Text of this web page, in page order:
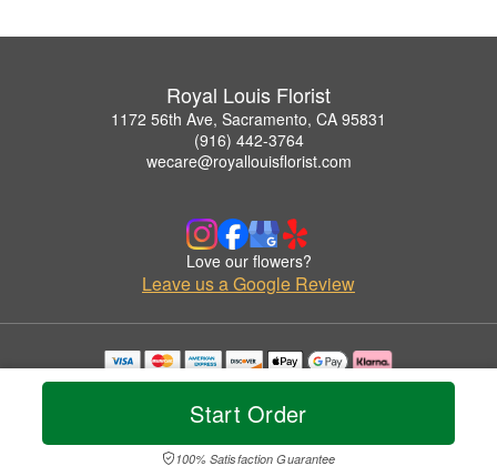
Start Order
100% Satisfaction Guarantee
Royal Louis Florist
1172 56th Ave, Sacramento, CA 95831
(916) 442-3764
wecare@royallouisflorist.com
Love our flowers?
Leave us a Google Review
Copyrighted images herein are used with permission by Royal Louis Florist.
© 2026 All Rights Reserved.
Privacy Policy Accessibility Statement